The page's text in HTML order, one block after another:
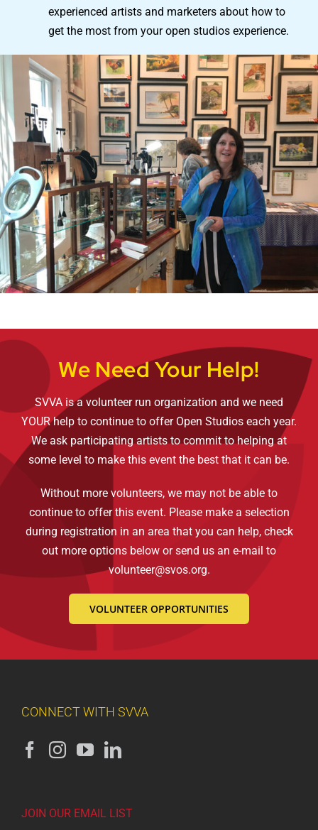
experienced artists and marketers about how to
get the most from your open studios experience.
We Need Your Help!
SVVA is a volunteer run organization and we need
YOUR help to continue to offer Open Studios each year.
We ask participating artists to commit to helping at
some level to make this event the best that it can be.
Without more volunteers, we may not be able to
continue to offer this event. Please make a selection
during registration in an area that you can help, check
out more options below or send us an e-mail to
volunteer@svos.org.
VOLUNTEER OPPORTUNITIES
CONNECT WITH SVVA
JOIN OUR EMAIL LIST